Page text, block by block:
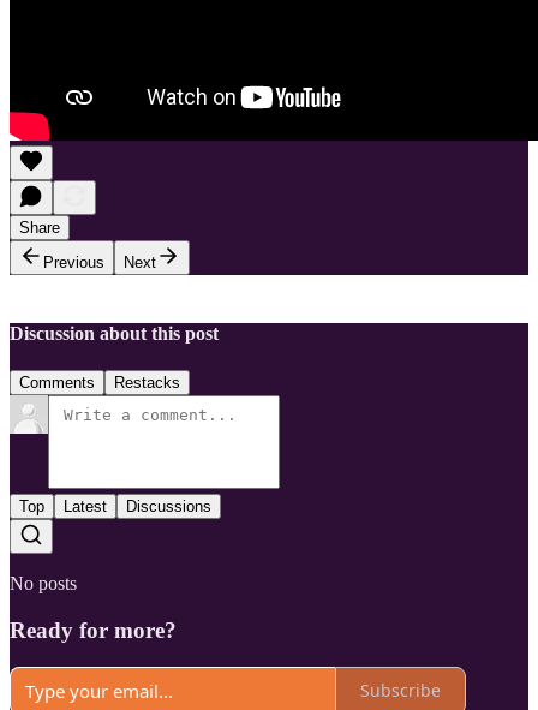
Share
Previous
Next
Discussion about this post
Comments Restacks
Top Latest Discussions
No posts
Ready for more?
Subscribe